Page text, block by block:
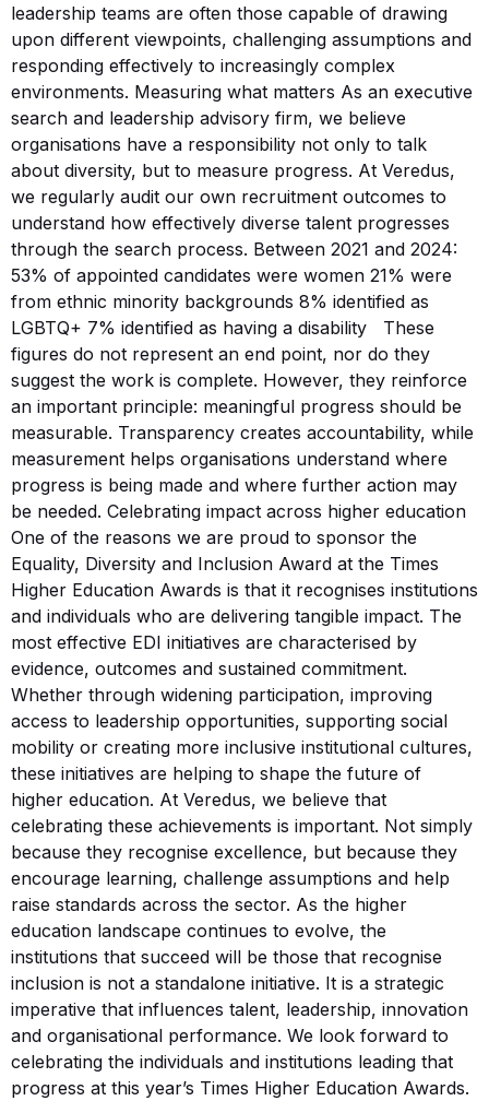
leadership teams are often those capable of drawing
upon different viewpoints, challenging assumptions and
responding effectively to increasingly complex
environments. Measuring what matters As an executive
search and leadership advisory firm, we believe
organisations have a responsibility not only to talk
about diversity, but to measure progress. At Veredus,
we regularly audit our own recruitment outcomes to
understand how effectively diverse talent progresses
through the search process. Between 2021 and 2024:
53% of appointed candidates were women 21% were
from ethnic minority backgrounds 8% identified as
LGBTQ+ 7% identified as having a disability These
figures do not represent an end point, nor do they
suggest the work is complete. However, they reinforce
an important principle: meaningful progress should be
measurable. Transparency creates accountability, while
measurement helps organisations understand where
progress is being made and where further action may
be needed. Celebrating impact across higher education
One of the reasons we are proud to sponsor the
Equality, Diversity and Inclusion Award at the Times
Higher Education Awards is that it recognises institutions
and individuals who are delivering tangible impact. The
most effective EDI initiatives are characterised by
evidence, outcomes and sustained commitment.
Whether through widening participation, improving
access to leadership opportunities, supporting social
mobility or creating more inclusive institutional cultures,
these initiatives are helping to shape the future of
higher education. At Veredus, we believe that
celebrating these achievements is important. Not simply
because they recognise excellence, but because they
encourage learning, challenge assumptions and help
raise standards across the sector. As the higher
education landscape continues to evolve, the
institutions that succeed will be those that recognise
inclusion is not a standalone initiative. It is a strategic
imperative that influences talent, leadership, innovation
and organisational performance. We look forward to
celebrating the individuals and institutions leading that
progress at this year’s Times Higher Education Awards.